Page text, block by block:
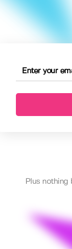
Plus nothing